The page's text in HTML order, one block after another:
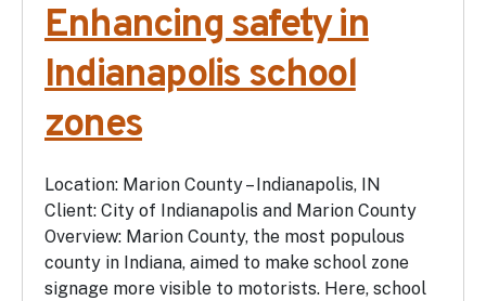
Enhancing safety in
Indianapolis school
zones
Location: Marion County – Indianapolis, IN
Client: City of Indianapolis and Marion County
Overview: Marion County, the most populous
county in Indiana, aimed to make school zone
signage more visible to motorists. Here, school